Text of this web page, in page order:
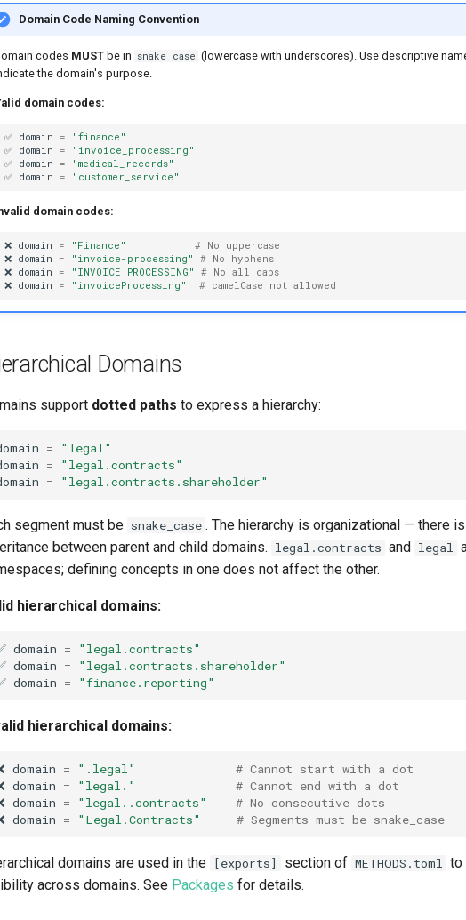
Domain Code Naming Convention
codes MUSTbe in snake_case (lowercase with underscores). Use descriptive
the domain's purpose.
domain codes:
✅ domain =
"finance"
✅ domain =
"invoice_processing"
✅ domain =
"medical_records"
✅ domain = "customer_service"
domain codes:
❌ domain = "Finance"
# No uppercase
❌ domain = "invoice-processing"
# No hyphens
❌ domain = "INVOICE_PROCESSING"
# No all caps
❌ domain = "invoiceProcessing" # camelCase not allowed
Domains
support dotted paths to express a hierarchy:
=
"legal"
=
"legal.contracts"
= "legal.contracts.shareholder"
segment must be snake_case . The hierarchy is organizational — there
between parent and child domains. legal.contracts and legal
defining concepts in one does not affect the other.
hierarchical domains:
domain =
"legal.contracts"
domain =
"legal.contracts.shareholder"
domain = "finance.reporting"
hierarchical domains:
domain = ".legal"
# Cannot start with a dot
domain = "legal."
# Cannot end with a dot
domain = "legal..contracts"
# No consecutive dots
domain = "Legal.Contracts" # Segments must be snake_case
domains are used in the [exports] section of METHODS.toml to
across domains. See Packages for details.